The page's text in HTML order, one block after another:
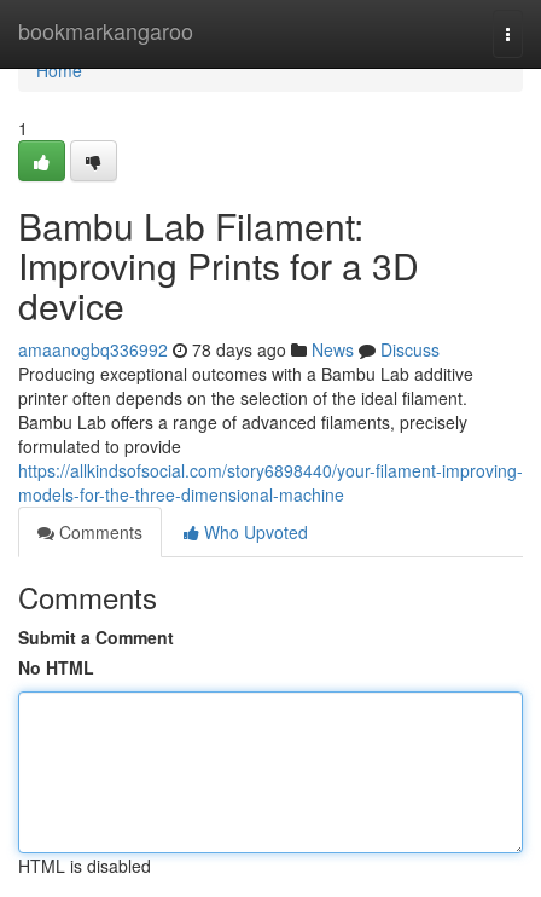
bookmarkangaroo
Home
Home
1
Bambu Lab Filament:
Improving Prints for a 3D
device
amaanogbq336992 78 days ago News
Discuss
Producing exceptional outcomes with a Bambu Lab additive
printer often depends on the selection of the ideal filament.
Bambu Lab offers a range of advanced filaments, precisely
formulated to provide
https://allkindsofsocial.com/story6898440/your-filament-improving-
models-for-the-three-dimensional-machine
Comments
Who Upvoted
Comments
Submit a Comment
No HTML
HTML is disabled